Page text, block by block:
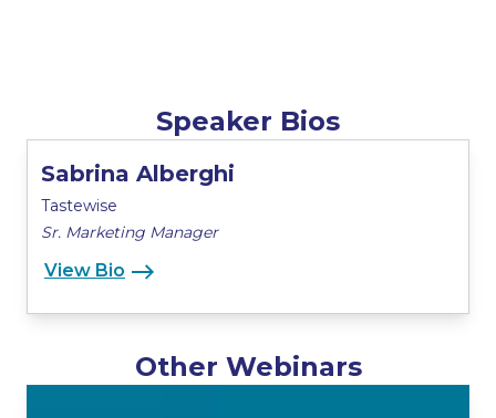
Speaker Bios
Sabrina Alberghi
Tastewise
Sr. Marketing Manager
View Bio
Other Webinars